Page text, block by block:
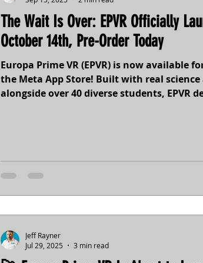
The Wait Is Over: EPVR Officially
October 14th, Pre-Order Today
Europa Prime VR (EPVR) is now available
the Meta App Store! Built with real science
alongside over 40 diverse students, EPVR
Europa’s icy oceans and beyond.
Jeff Rayner
Jul 29, 2025
3 min read